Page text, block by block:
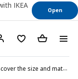
mattress recommendations
IKEA
Open